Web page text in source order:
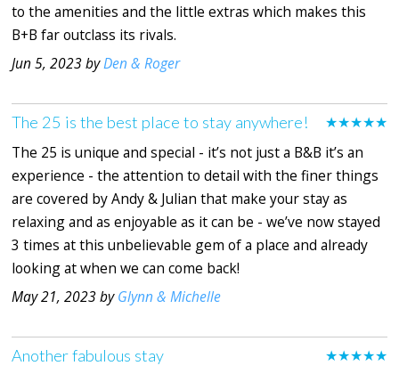
to the amenities and the little extras which makes this
B+B far outclass its rivals.
Jun 5, 2023 byDen & Roger
★★★★★
The 25 is the best place to stay anywhere!
The 25 is unique and special - it’s not just a B&B it’s an
experience - the attention to detail with the finer things
are covered by Andy & Julian that make your stay as
relaxing and as enjoyable as it can be - we’ve now stayed
3 times at this unbelievable gem of a place and already
looking at when we can come back!
May 21, 2023 byGlynn & Michelle
★★★★★
Another fabulous stay